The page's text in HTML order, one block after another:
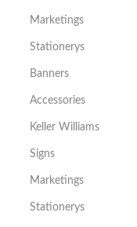
Marketings
Stationerys
Banners
Accessories
Keller Williams
Signs
Marketings
Stationerys